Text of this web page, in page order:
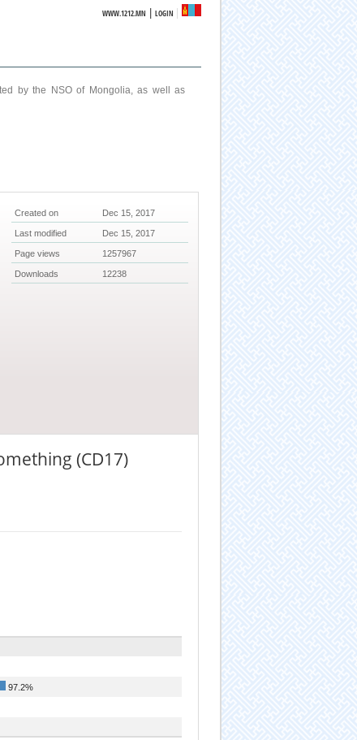
WWW.1212.MN |LOGIN
by the NSO of Mongolia, as well as
Created on Dec 15, 2017
Last modified Dec 15, 2017
Page views 1257967
Downloads 12238
(CD17)
97.2%